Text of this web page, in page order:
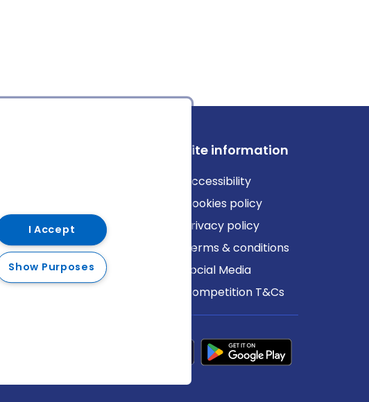
Site information
Accessibility
Cookies policy
Privacy policy
Terms & conditions
Social Media
Competition T&Cs
I Accept
Show Purposes